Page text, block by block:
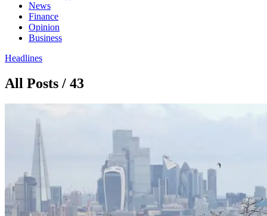
News
Finance
Opinion
Business
Headlines
All Posts / 43